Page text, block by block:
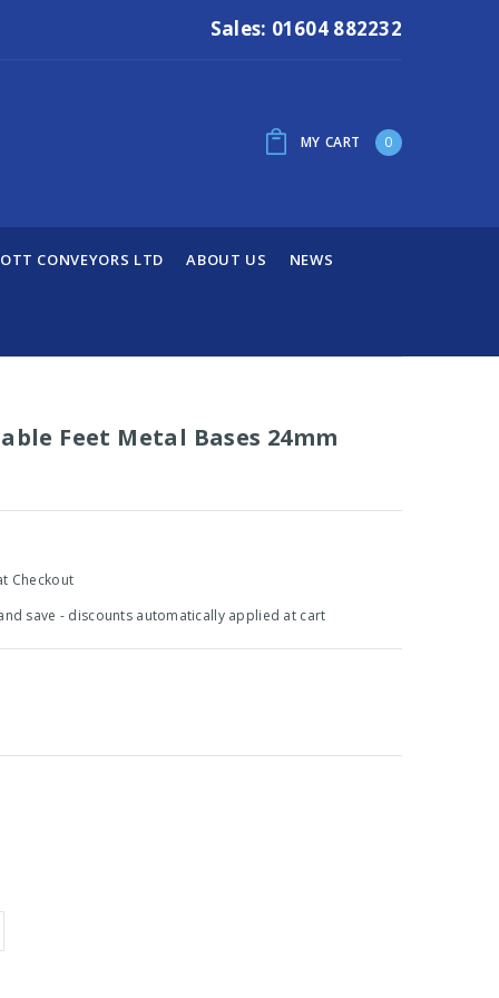
Sales: 01604 882232
MY CART 0
CONVEYORS LTD ABOUT US NEWS
Feet Metal Bases 24mm
Checkout
save - discounts automatically applied at cart